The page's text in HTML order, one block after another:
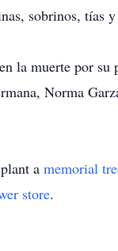
sobrinos, tías
la muerte por su
Norma
a memorial
store.